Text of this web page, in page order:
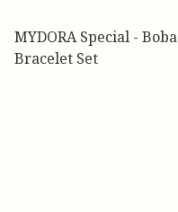
MYDORA Special - Boba
Bracelet Set